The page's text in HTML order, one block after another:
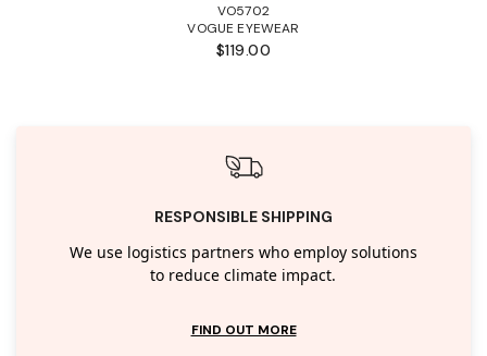
VO5702
VOGUE EYEWEAR
$119.00
RESPONSIBLE SHIPPING
We use logistics partners who employ solutions
to reduce climate impact.
FIND OUT MORE